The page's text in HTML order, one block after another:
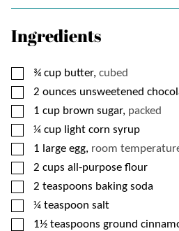
Ingredients
▢
¾ cup butter, cubed
▢
2 ounces unsweetened
▢
1 cup brown sugar, packed
▢
¼ cup light corn syrup
▢
1 large egg, room
▢
2 cups all-purpose flour
▢
2 teaspoons baking soda
▢
¼ teaspoon salt
▢
1½ teaspoons ground